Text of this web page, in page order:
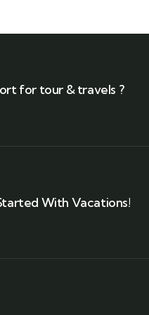
for tour & travels ?
With Vacations!